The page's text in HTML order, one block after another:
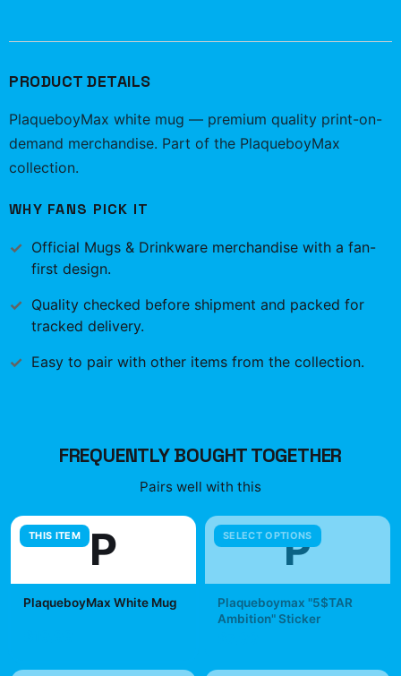
PRODUCT DETAILS
PlaqueboyMax white mug — premium quality print-on-
demand merchandise. Part of the PlaqueboyMax
collection.
WHY FANS PICK IT
Official Mugs & Drinkware merchandise with a fan-
first design.
Quality checked before shipment and packed for
tracked delivery.
Easy to pair with other items from the collection.
FREQUENTLY BOUGHT TOGETHER
Pairs well with this
THIS ITEM P
PlaqueboyMax White Mug
SELECT OPTIONS
P
Plaqueboymax "5$TAR
Ambition" Sticker